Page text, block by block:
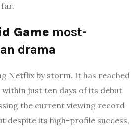
Game most-
drama
Netflix by storm. It has reached
within just ten days of its debut
the current viewing record
despite its high-profile success,